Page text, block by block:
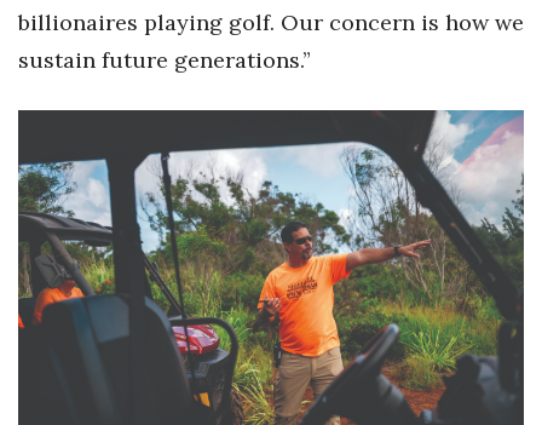
billionaires playing golf. Our concern is how we
sustain future generations.”